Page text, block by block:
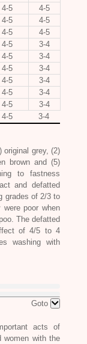
4-5
4-5
4-5
4-5
4-5
4-5
4-5
3-4
4-5
3-4
4-5
3-4
4-5
3-4
4-5
3-4
4-5
3-4
4-5 3-4
original grey, (2)
brown and (5)
to fastness
and defatted
grades of 2/3 to
poor when
The defatted
of 4/5 to 4
washing with
Goto
acts of
women with the